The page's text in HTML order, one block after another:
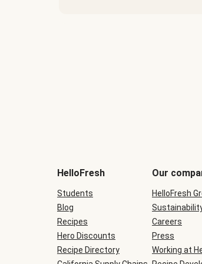
be
during
checkout
HelloFresh
Students
Blog
Recipes
Hero Discounts
Recipe Directory
Our
HelloFresh
Careers
Press
Working at